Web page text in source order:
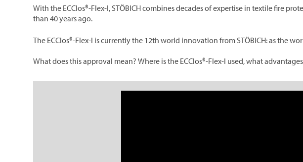
With the ECClos®-Flex-I, STÖBICH combines decades of expertise in textile fire
than 40 years ago.
The ECClos®-Flex-I is currently the 12th world innovation from STÖBICH: as the
What does this approval mean? Where is the ECClos®-Flex-I used, what